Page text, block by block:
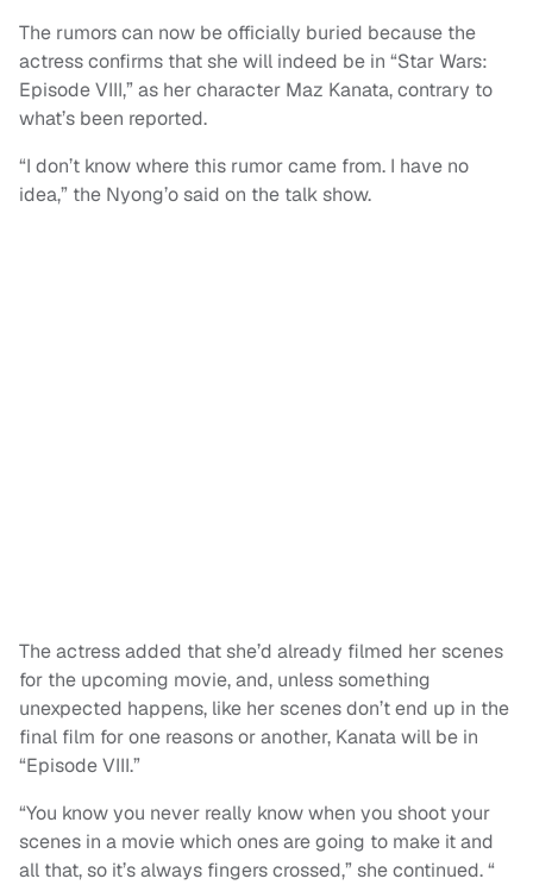
The rumors can now be officially buried because the
actress confirms that she will indeed be in “Star Wars:
Episode VIII,” as her character Maz Kanata, contrary to
what’s been reported.
“I don’t know where this rumor came from. I have no
idea,” the Nyong’o said on the talk show.
The actress added that she’d already filmed her scenes
for the upcoming movie, and, unless something
unexpected happens, like her scenes don’t end up in the
final film for one reasons or another, Kanata will be in
“Episode VIII.”
“You know you never really know when you shoot your
scenes in a movie which ones are going to make it and
all that, so it’s always fingers crossed,” she continued. “